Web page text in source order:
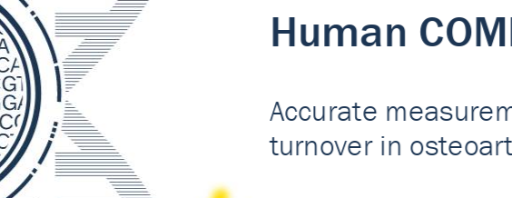
COMP ELISA
measurement of cartilage
in osteoarthritis